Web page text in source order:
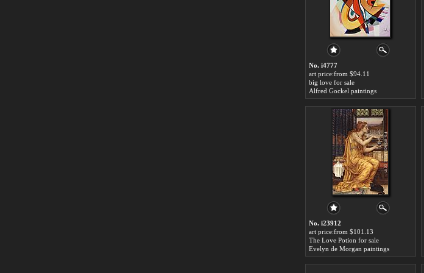
No. i4777
art price:from $94.11
big love for sale
Alfred Gockel paintings
No. i23912
art price:from $101.13
The Love Potion for sale
Evelyn de Morgan paintings